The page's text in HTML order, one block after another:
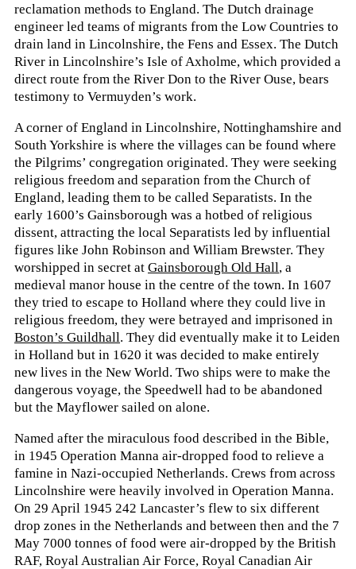
reclamation methods to England. The Dutch drainage
engineer led teams of migrants from the Low Countries to
drain land in Lincolnshire, the Fens and Essex. The Dutch
River in Lincolnshire’s Isle of Axholme, which provided a
direct route from the River Don to the River Ouse, bears
testimony to Vermuyden’s work.
A corner of England in Lincolnshire, Nottinghamshire and
South Yorkshire is where the villages can be found where
the Pilgrims’ congregation originated. They were seeking
religious freedom and separation from the Church of
England, leading them to be called Separatists. In the
early 1600’s Gainsborough was a hotbed of religious
dissent, attracting the local Separatists led by influential
figures like John Robinson and William Brewster. They
worshipped in secret at Gainsborough Old Hall, a
medieval manor house in the centre of the town. In 1607
they tried to escape to Holland where they could live in
religious freedom, they were betrayed and imprisoned in
Boston’s Guildhall. They did eventually make it to Leiden
in Holland but in 1620 it was decided to make entirely
new lives in the New World. Two ships were to make the
dangerous voyage, the Speedwell had to be abandoned
but the Mayflower sailed on alone.
Named after the miraculous food described in the Bible,
in 1945 Operation Manna air-dropped food to relieve a
famine in Nazi-occupied Netherlands. Crews from across
Lincolnshire were heavily involved in Operation Manna.
On 29 April 1945 242 Lancaster’s flew to six different
drop zones in the Netherlands and between then and the 7
May 7000 tonnes of food were air-dropped by the British
RAF, Royal Australian Air Force, Royal Canadian Air